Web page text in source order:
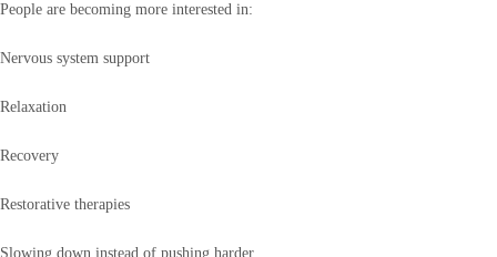
People are becoming more interested in:
Nervous system support
Relaxation
Recovery
Restorative therapies
Slowing down instead of pushing harder